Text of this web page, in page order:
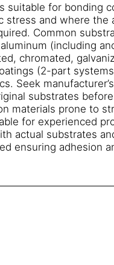
suitable for bonding
stress and where the
Common
(including
chromated,
(2-part
Seek
substrates
materials prone to
for experienced
actual substrates
ensuring adhesion